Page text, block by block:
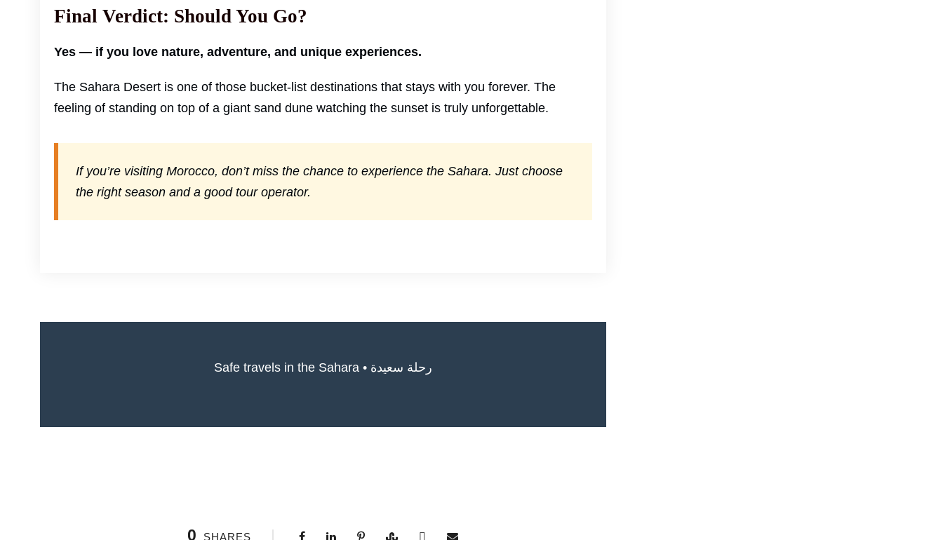
Final Verdict: Should You Go?
Yes — if you love nature, adventure, and unique experiences.
The Sahara Desert is one of those bucket-list destinations that stays with you forever. The
feeling of standing on top of a giant sand dune watching the sunset is truly unforgettable.
If you’re visiting Morocco, don’t miss the chance to experience the Sahara. Just choose
the right season and a good tour operator.
Safe travels in the Sahara • رحلة سعيدة
0 SHARES